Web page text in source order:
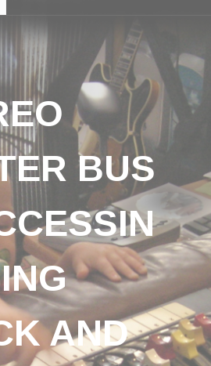
BUS
AND